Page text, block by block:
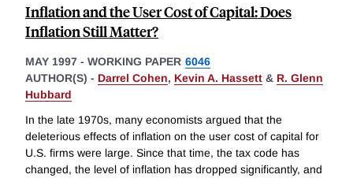
Inflation and the User Cost of Capital: Does
Inflation Still Matter?
MAY 1997 - WORKING PAPER 6046
AUTHOR(S) - Darrel Cohen, Kevin A. Hassett & R. Glenn
Hubbard
In the late 1970s, many economists argued that the
deleterious effects of inflation on the user cost of capital for
U.S. firms were large. Since that time, the tax code has
changed, the level of inflation has dropped significantly, and